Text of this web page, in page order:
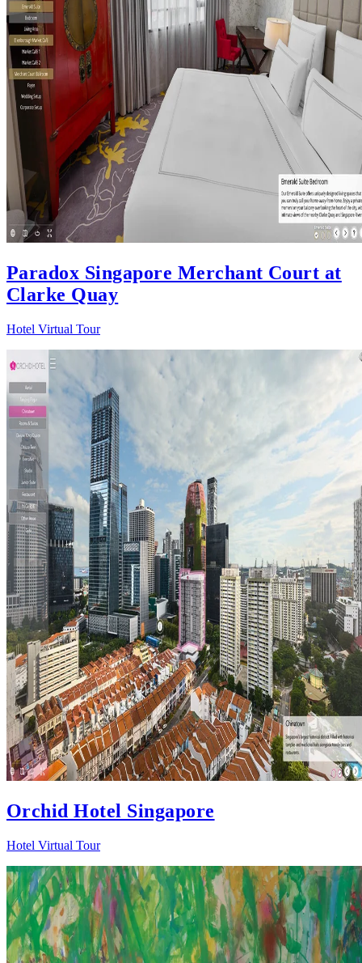
Paradox Singapore Merchant Court at
Clarke Quay
Hotel Virtual Tour
Orchid Hotel Singapore
Hotel Virtual Tour